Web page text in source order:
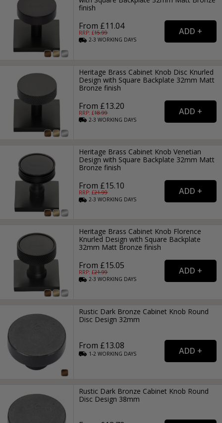
finish
From £11.04
RRP: £15.99
2-3WORKING DAYS
Heritage Brass Cabinet Knob Disc Knurled
Design with Square Backplate 32mm Matt
Bronze finish
From £13.20
RRP: £18.99
2-3WORKING DAYS
Heritage Brass Cabinet Knob Venetian
Design with Square Backplate 32mm Matt
Bronze finish
From £15.10
RRP: £21.99
2-3WORKING DAYS
Heritage Brass Cabinet Knob Florence
Knurled Design with Square Backplate
32mm Matt Bronze finish
From £15.05
RRP: £21.99
2-3WORKING DAYS
Rustic Dark Bronze Cabinet Knob Round
Disc Design 32mm
From £13.08
1-2WORKING DAYS
Rustic Dark Bronze Cabinet Knob Round
Disc Design 38mm